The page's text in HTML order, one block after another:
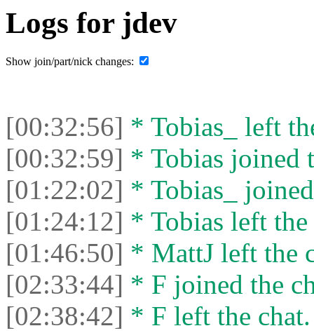
Logs for jdev
Show join/part/nick changes:
[00:32:56] * Tobias_ left
[00:32:59] * Tobias joined
[01:22:02] * Tobias_
[01:24:12] * Tobias left the
[01:46:50] * MattJ left the
[02:33:44] * F joined the
[02:38:42] * F left the chat.